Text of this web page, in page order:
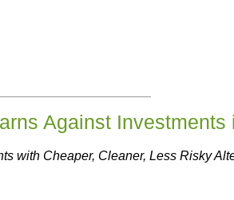
Against
with Cheaper, Cleaner, Less Risky